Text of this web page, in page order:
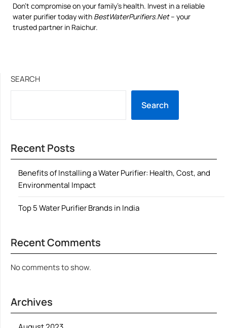
Don’t compromise on your family’s health. Invest in a reliable
water purifier today with BestWaterPurifiers.Net– your
trusted partner in Raichur.
SEARCH
Search
Recent Posts
Benefits of Installing a Water Purifier: Health, Cost, and
Environmental Impact
Top 5 Water Purifier Brands in India
Recent Comments
No comments to show.
Archives